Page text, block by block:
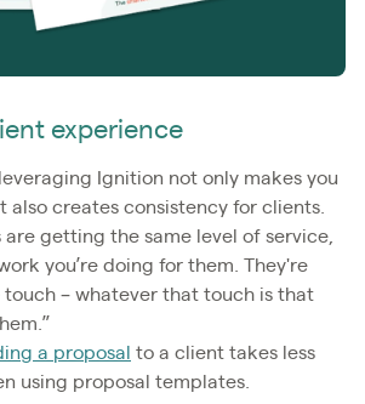
experience
Ignition not only makes you
creates consistency for clients.
are getting the same level of service,
you’re doing for them. They're
– whatever that touch is that
a proposal to a client takes less
using proposal templates.